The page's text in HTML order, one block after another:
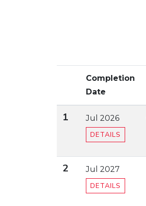
Completion
Date
1
Jul 2026
DETAILS
2
Jul 2027
DETAILS